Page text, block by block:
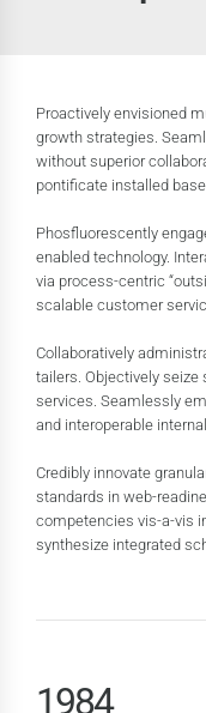
Proactively envisioned
growth strategies.
without superior
pontificate installed
Phosfluorescently
enabled technology.
via process-centric
scalable customer
Collaboratively
tailers. Objectively
services. Seamlessly
and interoperable
Credibly innovate
standards in web-
competencies vis-a-vis
synthesize integrated
1
0
1
2
3
4
5
7
9
0
1
2
3
4
6
8
0
2
4
00